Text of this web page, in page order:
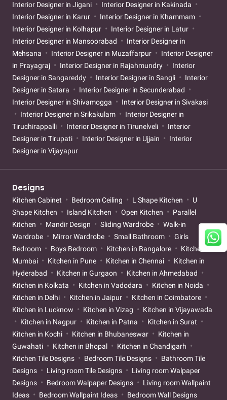
Interior Designer in Jigani
Interior Designer in Kakinada
Interior Designer in Karur
Interior Designer in Khammam
Interior Designer in Kolhapur
Interior Designer in Latur
Interior Designer in Mansoorabad
Interior Designer in
Mehsana
Interior Designer in Muzaffarpur
Interior Designer
in Prayagraj
Interior Designer in Rajahmundry
Interior
Designer in Sangareddy
Interior Designer in Sangli
Interior
Designer in Satara
Interior Designer in Secunderabad
Interior Designer in Shivamogga
Interior Designer in Sivakasi
Interior Designer in Srikakulam
Interior Designer in
Tiruchirappalli
Interior Designer in Tirunelveli
Interior
Designer in Tirupati
Interior Designer in Ujjain
Interior
Designer in Vijayapur
Designs
Kitchen Cabinet Bedroom Ceiling L Shape Kitchen
U
Shape Kitchen
Island Kitchen Open Kitchen
Parallel
Kitchen
Mandir Design Sliding Wardrobe
Walk-in
Wardrobe
Mirror Wardrobe Small Bathroom
Girls
Bedroom
Boys Bedroom Kitchen in Bangalore
Kitchen in
Mumbai
Kitchen in Pune Kitchen in Chennai
Kitchen in
Hyderabad
Kitchen in Gurgaon
Kitchen in Ahmedabad
Kitchen in Kolkata
Kitchen in Vadodara
Kitchen in Noida
Kitchen in Delhi
Kitchen in Jaipur
Kitchen in Coimbatore
Kitchen in Lucknow
Kitchen in Vizag
Kitchen in Vijayawada
Kitchen in Nagpur
Kitchen in Patna
Kitchen in Surat
Kitchen in Kochi
Kitchen in Bhubaneswar
Kitchen in
Guwahati
Kitchen in Bhopal
Kitchen in Chandigarh
Kitchen Tile Designs
Bedroom Tile Designs
Bathroom Tile
Designs
Living room Tile Designs
Living room Walpaper
Designs
Bedroom Walpaper Designs
Living room Wallpaint
Ideas
Bedroom Wallpaint Ideas Bedroom Wall Designs